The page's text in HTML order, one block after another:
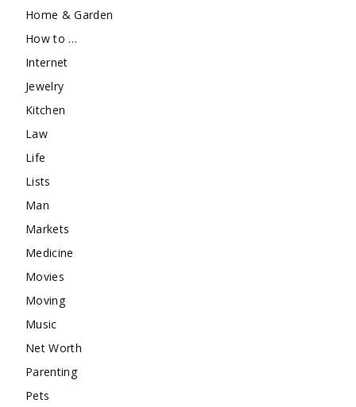
Home & Garden
How to …
Internet
Jewelry
Kitchen
Law
Life
Lists
Man
Markets
Medicine
Movies
Moving
Music
Net Worth
Parenting
Pets